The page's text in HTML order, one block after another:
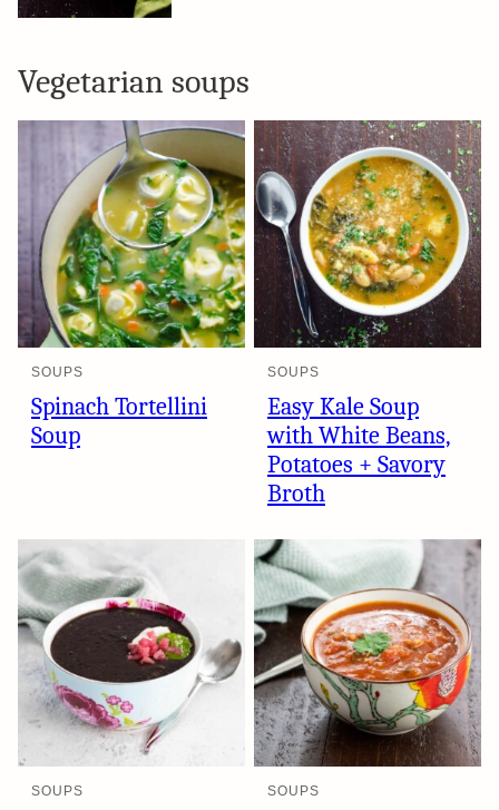
Vegetarian soups
SOUPS
Spinach Tortellini
Soup
SOUPS
Easy Kale Soup
with White Beans,
Potatoes + Savory
Broth
SOUPS SOUPS